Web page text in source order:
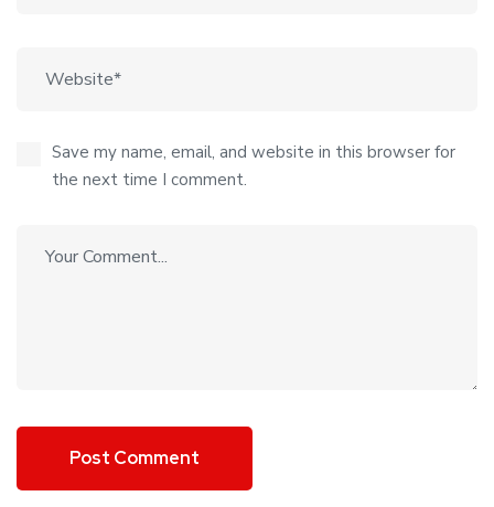
Save my name, email, and website in this browser for
the next time I comment.